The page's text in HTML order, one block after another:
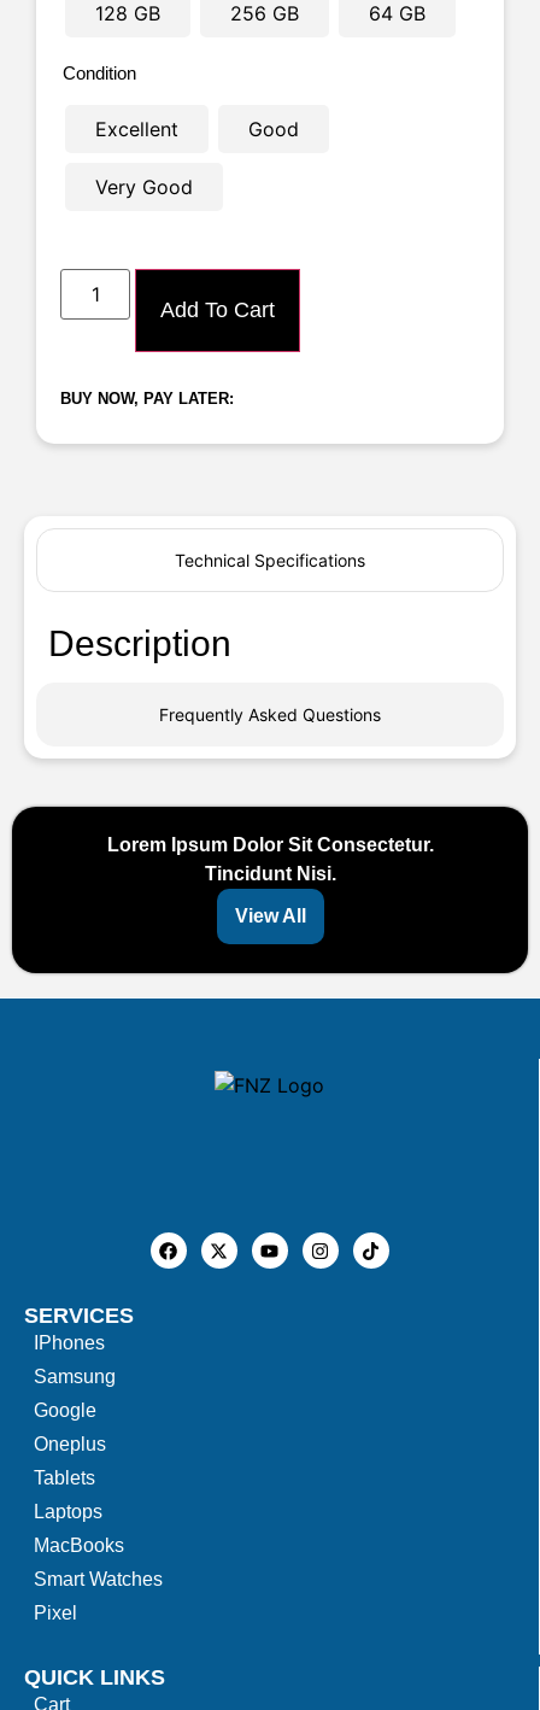
128 GB 256 GB 64 GB
Condition
Excellent Good
Very Good
Add To Cart
BUY NOW, PAY LATER:
Technical Specifications
Frequently Asked Questions
Description
Lorem Ipsum Dolor Sit Consectetur.
Tincidunt Nisi.
View All
SERVICES
IPhones
Samsung
Google
Oneplus
Tablets
Laptops
MacBooks
Smart Watches
Pixel
QUICK LINKS
Cart